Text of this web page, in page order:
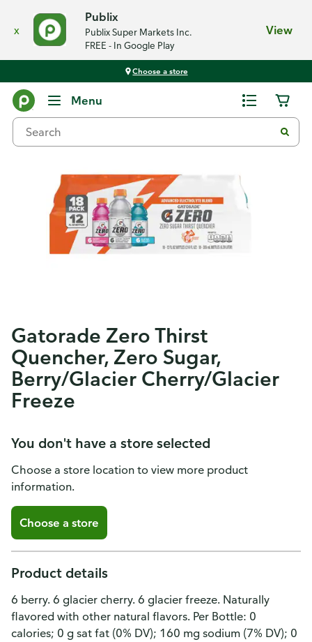
x
Publix
Publix Super Markets Inc.
FREE - In Google Play
View
Choose a store
Menu
Gatorade Zero Thirst
Quencher, Zero Sugar,
Berry/Glacier Cherry/Glacier
Freeze
You don't have a store selected
Choose a store location to view more product
information.
Choose a store
Product details
6 berry. 6 glacier cherry. 6 glacier freeze. Naturally
flavored with other natural flavors. Per Bottle: 0
calories; 0 g sat fat (0% DV); 160 mg sodium (7% DV); 0